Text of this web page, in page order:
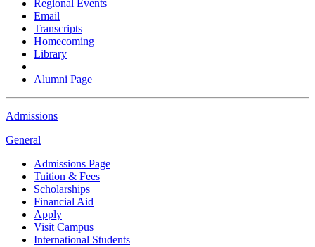
Regional Events
Email
Transcripts
Homecoming
Library
Alumni Page
Admissions
General
Admissions Page
Tuition & Fees
Scholarships
Financial Aid
Apply
Visit Campus
International Students